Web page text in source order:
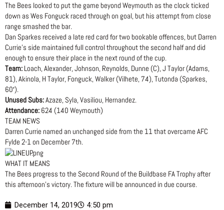
The Bees looked to put the game beyond Weymouth as the clock ticked
down as Wes Fonguck raced through on goal, but his attempt from close
range smashed the bar.
Dan Sparkes received a late red card for two bookable offences, but Darren
Currie’s side maintained full control throughout the second half and did
enough to ensure their place in the next round of the cup.
Team: Loach, Alexander, Johnson, Reynolds, Dunne (C), J Taylor (Adams,
81), Akinola, H Taylor, Fonguck, Walker (Vilhete, 74), Tutonda (Sparkes,
60′).
Unused Subs:Azaze, Syla, Vasiliou, Hernandez.
Attendance: 624 (140 Weymouth)
TEAM NEWS
Darren Currie named an unchanged side from the 11 that overcame AFC
Fylde 2-1 on December 7th.
WHAT IT MEANS
The Bees progress to the Second Round of the Buildbase FA Trophy after
this afternoon’s victory. The fixture will be announced in due course.
December 14, 2019 4:50 pm